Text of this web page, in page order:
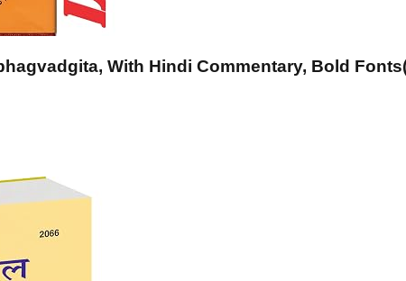
With Hindi Commentary, Bold